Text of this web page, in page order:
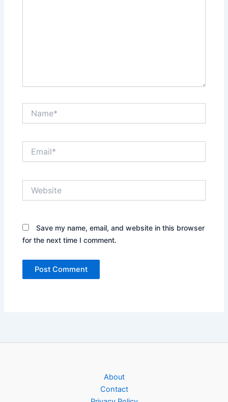
Save my name, email, and website in this browser
for the next time I comment.
About
Contact